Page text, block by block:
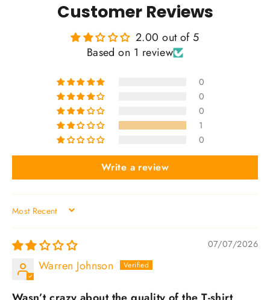
Customer Reviews
2.00 out of 5
Based on 1 review
0
0
0
1
0
Write a review
SORT BY
07/07/2026
Warren Johnson